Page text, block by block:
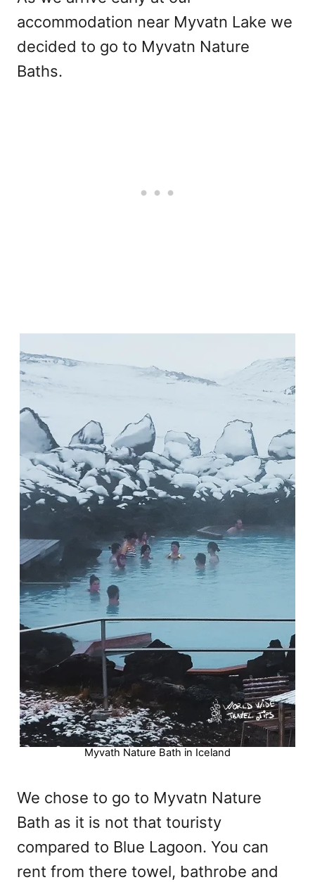
accommodation near Myvatn Lake we
decided to go to Myvatn Nature
Baths.
Myvath Nature Bath in Iceland
We chose to go to Myvatn Nature
Bath as it is not that touristy
compared to Blue Lagoon. You can
rent from there towel, bathrobe and